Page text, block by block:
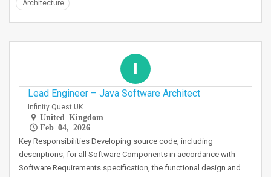
Architecture
I
Lead Engineer – Java Software Architect
Infinity Quest UK
United Kingdom
Feb 04, 2026
Key Responsibilities Developing source code, including
descriptions, for all Software Components in accordance with
Software Requirements specification, the functional design and